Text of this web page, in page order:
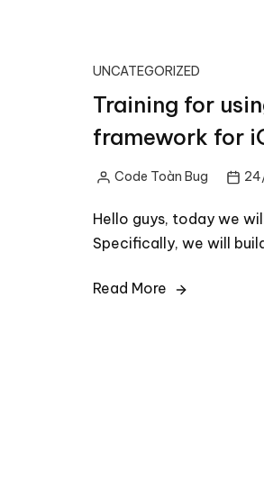
UNCATEGORIZED
Training for
framework for
PostedCode Toàn Bug
Hello guys, today we
Specifically, we will
Read More